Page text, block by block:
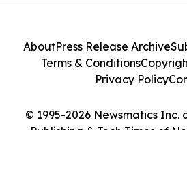
© 1995-2026 Newsmatics Inc.
Publishing & Tech Times of
AboutPress Release Archive
Terms & Conditions
Privacy Policy